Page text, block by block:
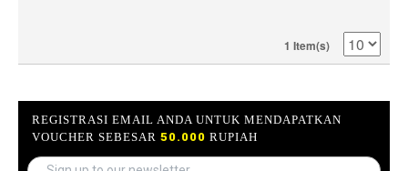
1 Item(s)
REGISTRASI EMAIL ANDA UNTUK MENDAPATKAN
VOUCHER SEBESAR 50.000 RUPIAH